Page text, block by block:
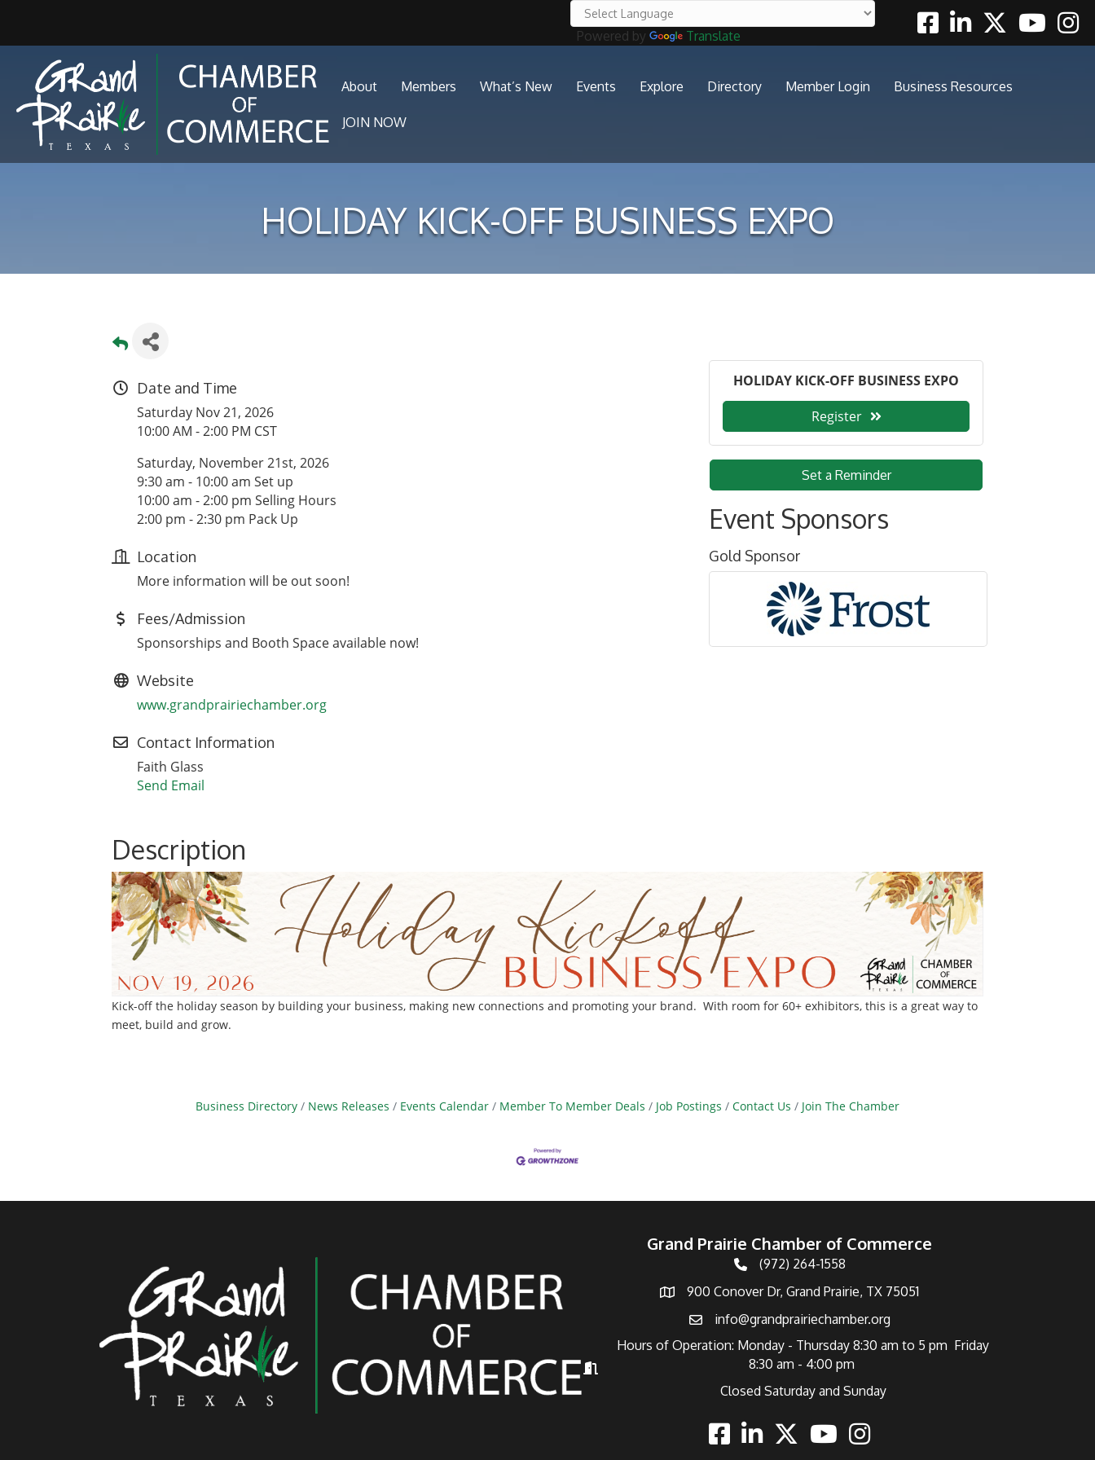
Powered by Translate
FacebookLinkedinTwitterYoutube
About Members What’s New Events Explore Directory Member Login Business Resources
JOIN NOW
HOLIDAY KICK-OFF BUSINESS EXPO
Date and Time
Saturday Nov 21, 2026
10:00 AM - 2:00 PM CST
Saturday, November 21st, 2026
9:30 am - 10:00 am Set up
10:00 am - 2:00 pm Selling Hours
2:00 pm - 2:30 pm Pack Up
Location
More information will be out soon!
Fees/Admission
Sponsorships and Booth Space available now!
Website
www.grandprairiechamber.org
Contact Information
Faith Glass
Send Email
HOLIDAY KICK-OFF BUSINESS EXPO
Register
Set a Reminder
Event Sponsors
Gold Sponsor
Description
Kick-off the holiday season by building your business, making new connections and promoting your brand. With room for 60+ exhibitors, this is a great way to
meet, build and grow.
Business Directory News Releases Events Calendar Member To Member Deals Job Postings Contact Us Join The Chamber
Grand Prairie Chamber of Commerce
Telephone
(972) 264-1558
Address900 Conover Dr, Grand Prairie, TX 75051
Emailinfo@grandprairiechamber.org
Hours of Operation
Hours of Operation: Monday - Thursday 8:30 am to 5 pm Friday
8:30 am - 4:00 pm
Closed Saturday and Sunday
FacebookLinkedinTwitterYoutubeInstagram